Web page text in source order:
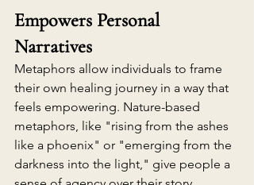
Empowers Personal
Narratives
Metaphors allow individuals to frame
their own healing journey in a way that
feels empowering. Nature-based
metaphors, like "rising from the ashes
like a phoenix" or "emerging from the
darkness into the light," give people a